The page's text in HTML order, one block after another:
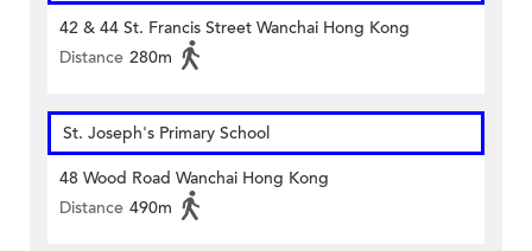
42 & 44 St. Francis Street Wanchai Hong Kong
Distance 280m
St. Joseph's Primary School
48 Wood Road Wanchai Hong Kong
Distance 490m